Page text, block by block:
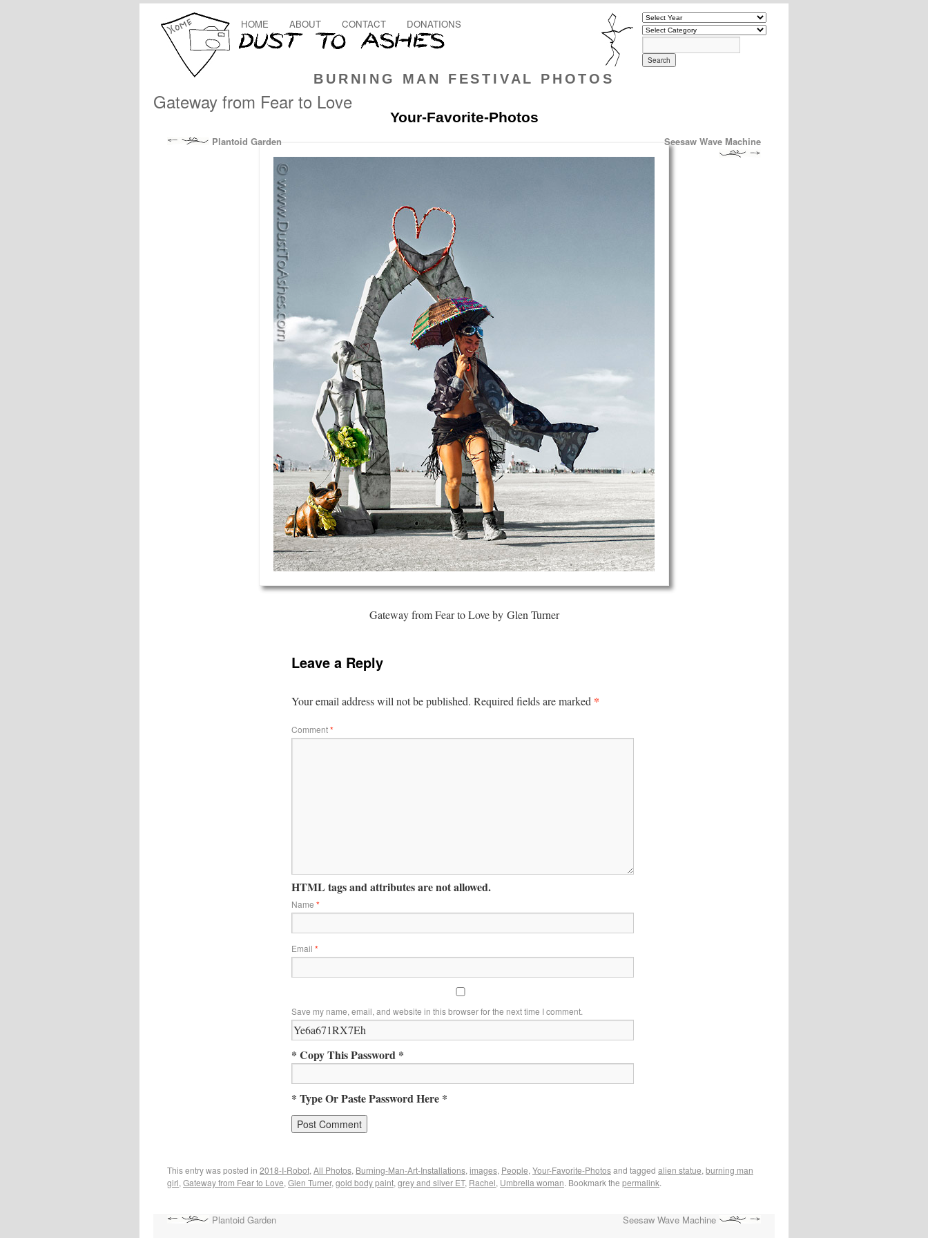
BURNING MAN FESTIVAL PHOTOS
HOME ABOUT CONTACT DONATIONS
Gateway from Fear to Love
Your-Favorite-Photos
Plantoid Garden Seesaw Wave Machine
Gateway from Fear to Love by Glen Turner
Leave a Reply
Your email address will not be published. Required fields are marked *
Comment*
HTML tags and attributes are not allowed.
Name *
Email *
Save my name, email, and website in this browser for the next time I comment.
* Copy This Password *
* Type Or Paste Password Here *
This entry was posted in 2018-I-Robot, All Photos, Burning-Man-Art-Installations, images, People, Your-Favorite-Photosand tagged alien statue, burning man
girl, Gateway from Fear to Love, Glen Turner, gold body paint, grey and silver ET, Rachel, Umbrella woman. Bookmark the permalink.
Plantoid Garden Seesaw Wave Machine